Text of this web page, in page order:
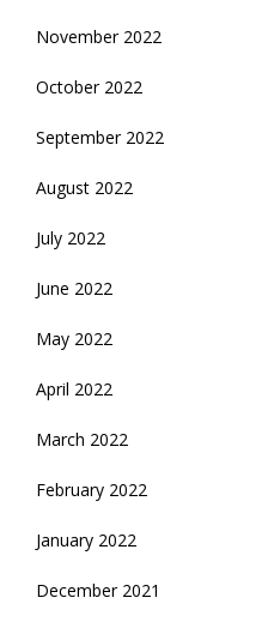
November 2022
October 2022
September 2022
August 2022
July 2022
June 2022
May 2022
April 2022
March 2022
February 2022
January 2022
December 2021